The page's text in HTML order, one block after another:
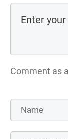
Comment as